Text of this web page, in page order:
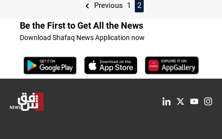
Previous 1 2
Be the First to Get All the News
Download Shafaq News Application now